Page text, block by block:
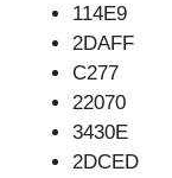
114E9
2DAFF
C277
22070
3430E
2DCED